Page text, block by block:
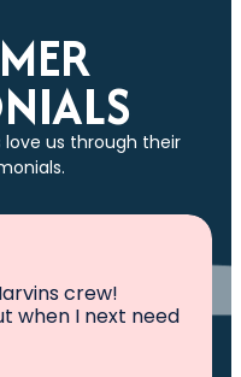
us through their
professional,
and well
saw the
Now my family